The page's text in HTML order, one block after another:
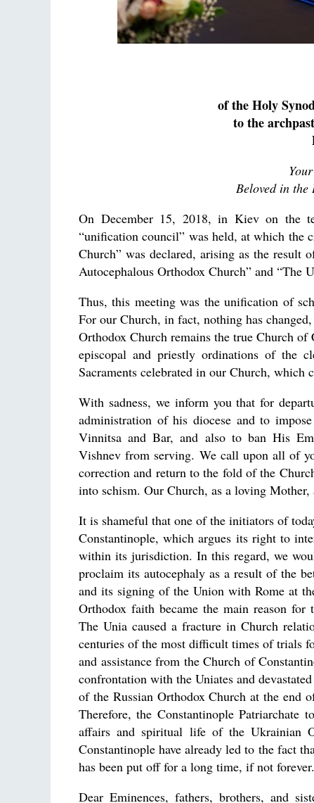
of the Holy
to the
Beloved in
On December 15, 2018, in Kiev on the
“unification council” was held, at which the
Church” was declared, arising as the result
Autocephalous Orthodox Church” and “The
Thus, this meeting was the unification of
For our Church, in fact, nothing has
Orthodox Church remains the true Church
episcopal and priestly ordinations of the
Sacraments celebrated in our Church, which
With sadness, we inform you that for
administration of his diocese and to
Vinnitsa and Bar, and also to ban His
Vishnev from serving. We call upon all of
correction and return to the fold of the
into schism. Our Church, as a loving
It is shameful that one of the initiators of
Constantinople, which argues its right to
within its jurisdiction. In this regard, we
proclaim its autocephaly as a result of the
and its signing of the Union with Rome at
Orthodox faith became the main reason
The Unia caused a fracture in Church
centuries of the most difficult times of trials
and assistance from the Church of
confrontation with the Uniates and
of the Russian Orthodox Church at the end
Therefore, the Constantinople
affairs and spiritual life of the Ukrainian
Constantinople have already led to the fact
has been put off for a long time, if not forever.
Dear Eminences, fathers, brothers, and